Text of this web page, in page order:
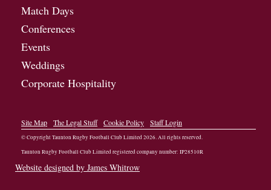
Match Days
Conferences
Events
Weddings
Corporate Hospitality
Site Map The Legal Stuff Cookie Policy Staff Login
© Copyright Taunton Rugby Football Club Limited2026. All rights reserved.
Taunton Rugby Football Club Limited registered company number: IP28510R
Website designed by James Whitrow